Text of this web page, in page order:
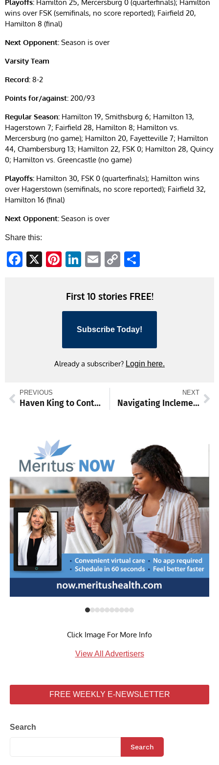
Playoffs: Hamilton 25, Mercersburg 0 (quarterfinals); Hamilton
wins over FSK (semifinals, no score reported); Fairfield 20,
Hamilton 8 (final)
Next Opponent: Season is over
Varsity Team
Record: 8-2
Points for/against: 200/93
Regular Season: Hamilton 19, Smithsburg 6; Hamilton 13,
Hagerstown 7; Fairfield 28, Hamilton 8; Hamilton vs.
Mercersburg (no game); Hamilton 20, Fayetteville 7; Hamilton
44, Chambersburg 13; Hamilton 22, FSK 0; Hamilton 28, Quincy
0; Hamilton vs. Greencastle (no game)
Playoffs: Hamilton 30, FSK 0 (quarterfinals); Hamilton wins
over Hagerstown (semifinals, no score reported); Fairfield 32,
Hamilton 16 (final)
Next Opponent: Season is over
Share this:
Facebook
X Pinterest
LinkedIn
EmailCopy
First 10 stories FREE!
Subscribe Today!
Already a subscriber? Login here.
PREVIOUS
Haven King to Continue Volleyball in College
NEXT
Navigating Inclement Weather and Flexible Instruction Days at WASD
Click Image For More Info
View All Advertisers
FREE WEEKLY E-NEWSLETTER
Search
Search